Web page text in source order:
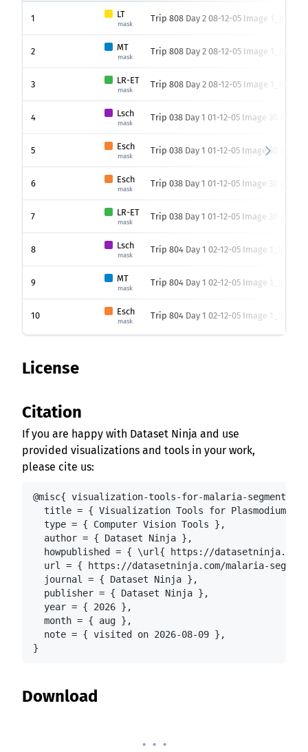
1 LT
mask
Trip 808 Day 2 08-12-05 Image 1_8.png
2 MT
mask
Trip 808 Day 2 08-12-05 Image 1_8.png
3 LR-ET
mask
Trip 808 Day 2 08-12-05 Image 1_8.png
4 Lsch
mask
Trip 038 Day 1 01-12-05 Image 30
5 Esch
mask
Trip 038 Day 1 01-12-05 Image 30
6 Esch
mask
Trip 038 Day 1 01-12-05 Image 30
7 LR-ET
mask
Trip 038 Day 1 01-12-05 Image 30
8 Lsch
mask
Trip 804 Day 1 02-12-05 Image 1_5.png
9 MT
mask
Trip 804 Day 1 02-12-05 Image 1_5.png
10 Esch
mask
Trip 804 Day 1 02-12-05 Image 1_5.png
License
Citation
If you are happy with Dataset Ninja and use
provided visualizations and tools in your work,
please cite us:
@misc{ visualization-tools-for-malaria-
title = { Visualization Tools for Plasmodium
  type = { Computer Vision Tools },
  author = { Dataset Ninja },
howpublished = { \url{ https://
url = { https://datasetninja.com/malaria-
  journal = { Dataset Ninja },
  publisher = { Dataset Ninja },
  year = { 2026 },
  month = { aug },
  note = { visited on 2026-08-09 },
}
Download
. . .